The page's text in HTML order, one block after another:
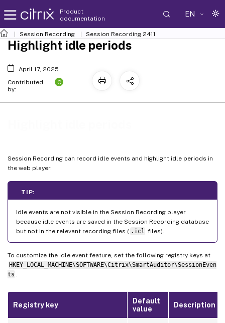
Product
documentation
EN
Session Recording Session Recording 2411
Session Recording can record idle events and highlight idle periods in
the web player.
TIP:
Idle events are not visible in the Session Recording player
because idle events are saved in the Session Recording database
but not in the relevant recording files ( .icl files).
To customize the idle event feature, set the following registry keys at
HKEY_LOCAL_MACHINE\SOFTWARE\Citrix\SmartAuditor\SessionEven
ts
Registry key
Default
value
Description
Highlight idle periods
April 17, 2025
Contributed
by:
C